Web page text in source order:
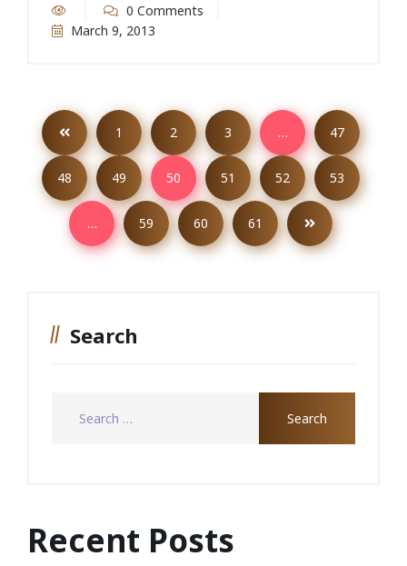
0 Comments
March 9, 2013
1 2 3 … 47
48 49 50 51 52 53
… 59 60 61
Search
Recent Posts